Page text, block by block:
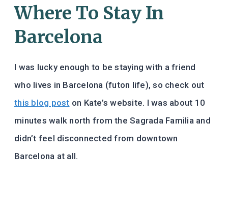
Where To Stay In
Barcelona
I was lucky enough to be staying with a friend
who lives in Barcelona (futon life), so check out
this blog post on Kate’s website. I was about 10
minutes walk north from the Sagrada Familia and
didn’t feel disconnected from downtown
Barcelona at all.